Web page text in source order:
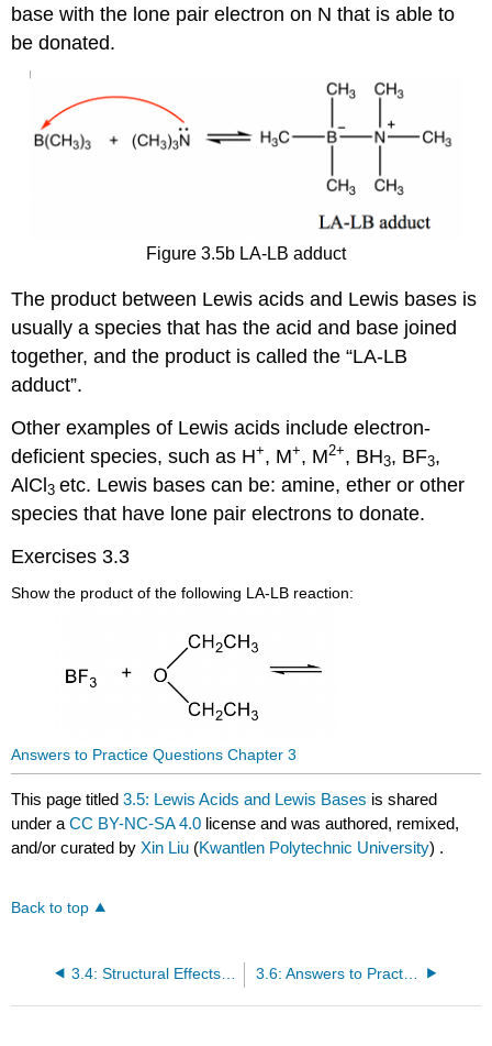
base with the lone pair electron on N that is able to
be donated.
Figure 3.5b LA-LB adduct
The product between Lewis acids and Lewis bases is
usually a species that has the acid and base joined
together, and the product is called the “LA-LB
adduct”.
Other examples of Lewis acids include electron-
deficient species, such as H+, M+, M2+, BH3, BF3,
AlCl3etc. Lewis bases can be: amine, ether or other
species that have lone pair electrons to donate.
Exercises 3.3
Show the product of the following LA-LB reaction:
Answers to Practice Questions Chapter 3
This page titled3.5: Lewis Acids and Lewis Bases is shared
under aCC BY-NC-SA 4.0 license and was authored, remixed,
and/or curated byXin Liu (Kwantlen Polytechnic University) .
Back to top
3.4: Structural Effects on Acidity and Basicity 3.6: Answers to Practice Questions Chapter 3